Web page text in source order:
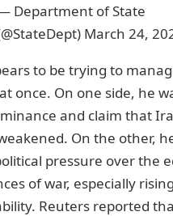
Department of State
March 24,
to be trying to
once. On one side, he
and claim that
On the other,
pressure over the
of war, especially
Reuters reported